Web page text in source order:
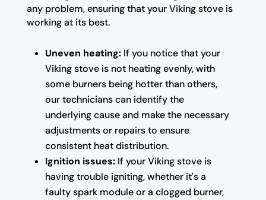
any problem, ensuring that your Viking stove is
working at its best.
Uneven heating:If you notice that your
Viking stove is not heating evenly, with
some burners being hotter than others,
our technicians can identify the
underlying cause and make the necessary
adjustments or repairs to ensure
consistent heat distribution.
Ignition issues:If your Viking stove is
having trouble igniting, whether it's a
faulty spark module or a clogged burner,